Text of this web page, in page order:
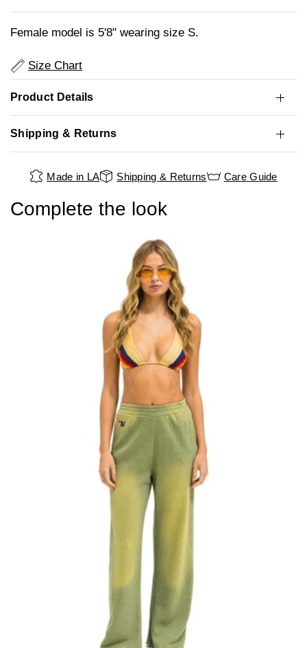
Female model is 5'8" wearing size S.
Size Chart
Product Details
Shipping & Returns
Made in LA Shipping & Returns Care Guide
Complete the look